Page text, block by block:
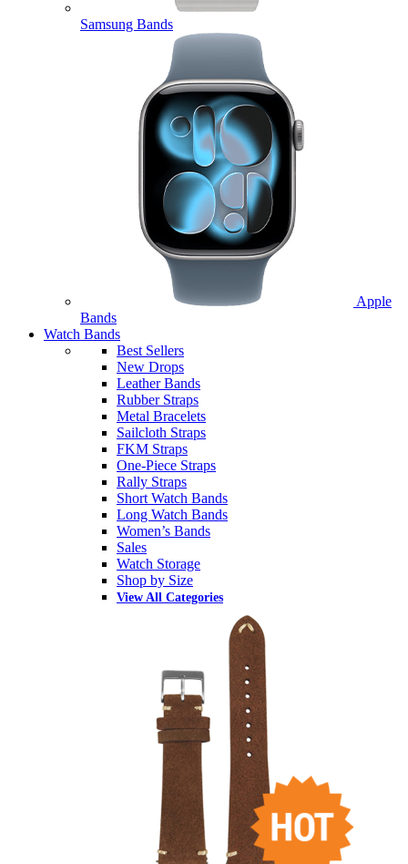
Samsung Bands
Apple
Bands
Watch Bands
Best Sellers
New Drops
Leather Bands
Rubber Straps
Metal Bracelets
Sailcloth Straps
FKM Straps
One-Piece Straps
Rally Straps
Short Watch Bands
Long Watch Bands
Women’s Bands
Sales
Watch Storage
Shop by Size
View All Categories